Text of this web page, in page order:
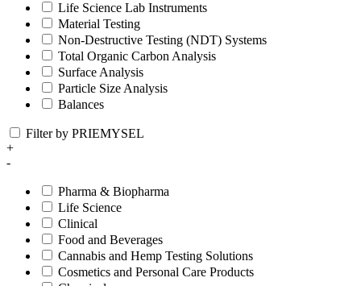
Life Science Lab Instruments
Material Testing
Non-Destructive Testing (NDT) Systems
Total Organic Carbon Analysis
Surface Analysis
Particle Size Analysis
Balances
Filter by PRIEMYSEL
+
-
Pharma & Biopharma
Life Science
Clinical
Food and Beverages
Cannabis and Hemp Testing Solutions
Cosmetics and Personal Care Products